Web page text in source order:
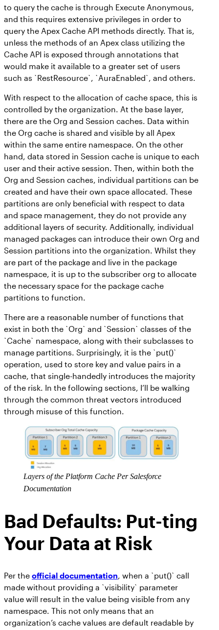
to query the cache is through Execute Anonymous,
and this requires extensive privileges in order to
query the Apex Cache API methods directly. That is,
unless the methods of an Apex class utilizing the
Cache API is exposed through annotations that
would make it available to a greater set of users
such as `RestResource`, `AuraEnabled`, and others.
With respect to the allocation of cache space, this is
controlled by the organization. At the base layer,
there are the Org and Session caches. Data within
the Org cache is shared and visible by all Apex
within the same entire namespace. On the other
hand, data stored in Session cache is unique to each
user and their active session. Then, within both the
Org and Session caches, individual partitions can be
created and have their own space allocated. These
partitions are only beneficial with respect to data
and space management, they do not provide any
additional layers of security. Additionally, individual
managed packages can introduce their own Org and
Session partitions into the organization. Whilst they
are part of the package and live in the package
namespace, it is up to the subscriber org to allocate
the necessary space for the package cache
partitions to function.
There are a reasonable number of functions that
exist in both the `Org` and `Session` classes of the
`Cache` namespace, along with their subclasses to
manage partitions. Surprisingly, it is the `put()`
operation, used to store key and value pairs in a
cache, that single-handedly introduces the majority
of the risk. In the following sections, I’ll be walking
through the common threat vectors introduced
through misuse of this function.
Layers of the Platform Cache Per Salesforce
Documentation
Bad Defaults: Put-ting
Your Data at Risk
Per the official documentation , when a `put()` call
made without providing a `visibility` parameter
value will result in the value being visible from any
namespace. This not only means that an
organization’s cache values are default readable by